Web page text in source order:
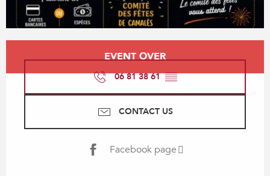
Opening hours & contact details
EVENT OVER
06 81 38 61▒▒
CONTACT US
Facebook page